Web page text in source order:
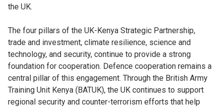
the UK.
The four pillars of the UK-Kenya Strategic Partnership,
trade and investment, climate resilience, science and
technology, and security, continue to provide a strong
foundation for cooperation. Defence cooperation remains a
central pillar of this engagement. Through the British Army
Training Unit Kenya (BATUK), the UK continues to support
regional security and counter-terrorism efforts that help